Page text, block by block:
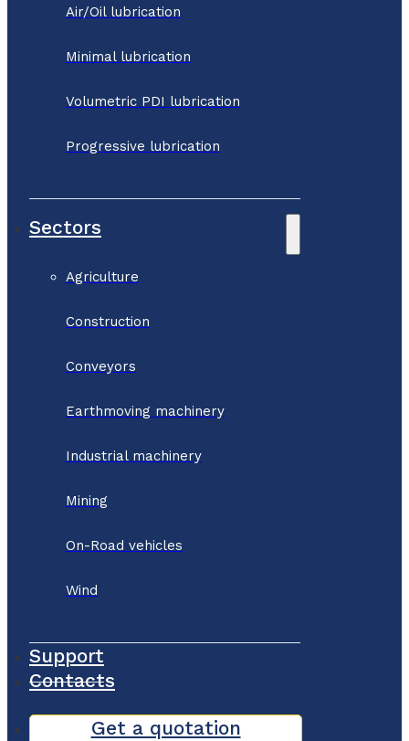
Air/Oil lubrication
Minimal lubrication
Volumetric PDI lubrication
Progressive lubrication
Sectors
Agriculture
Construction
Conveyors
Earthmoving machinery
Industrial machinery
Mining
On-Road vehicles
Wind
Support
Contacts
Get a quotation